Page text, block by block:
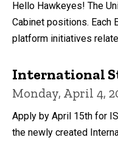
Hello Hawkeyes! The
Cabinet positions. Each
platform initiatives
International
Monday, April 4,
Apply by April 15th for
the newly created